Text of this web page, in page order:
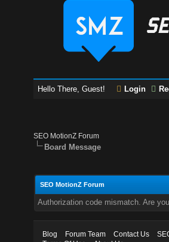
Hello There, Guest! Login
SEO MotionZ Forum
Board Message
SEO MotionZ Forum
Authorization code mismatch. Are
Blog Forum Team Contact Us